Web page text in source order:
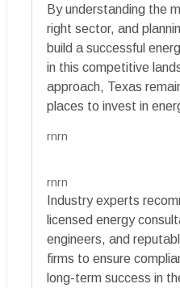
By understanding the
right sector, and
build a successful
in this competitive
approach, Texas
places to invest in
rnrn
rnrn
Industry experts
licensed energy
engineers, and
firms to ensure
long-term success in